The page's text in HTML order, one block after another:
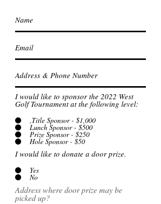
I would like to sponsor the 2022 West
Golf Tournament at the following level:
,Title Sponsor - $1,000
Lunch Sponsor - $500
Prize Sponsor - $250
Hole Sponsor - $50
I would like to donate a door prize.
Yes
No
Address where door prize may be
picked up?